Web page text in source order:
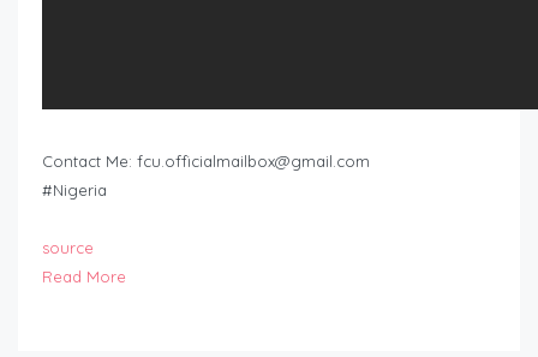
Contact Me: fcu.officialmailbox@gmail.com
#Nigeria
source
Read More